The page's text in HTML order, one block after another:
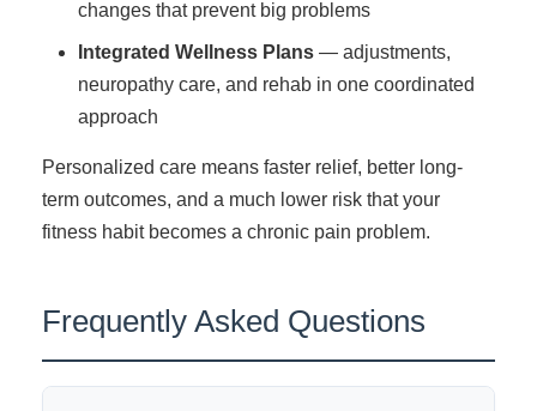
changes that prevent big problems
Integrated Wellness Plans — adjustments,
neuropathy care, and rehab in one coordinated
approach
Personalized care means faster relief, better long-
term outcomes, and a much lower risk that your
fitness habit becomes a chronic pain problem.
Frequently Asked Questions